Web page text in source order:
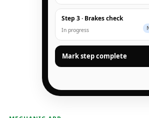
Step 3 · Brakes check
In progress
Mark step complete